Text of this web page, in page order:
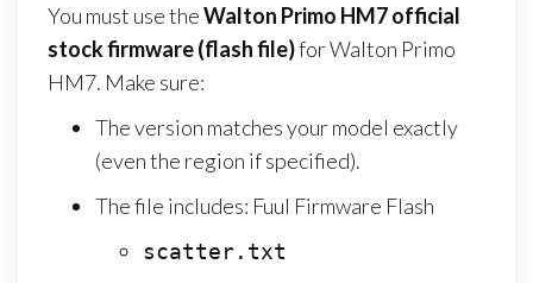
You must use theWalton Primo HM7official
stock firmware (flash file)for Walton Primo
HM7. Make sure:
The version matches your model exactly
(even the region if specified).
The file includes: Fuul Firmware Flash
scatter.txt